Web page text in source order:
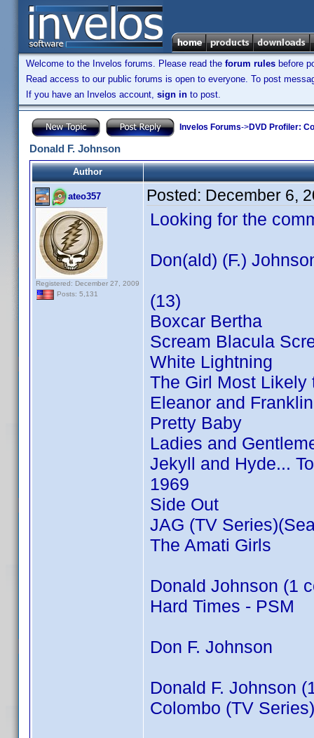
Welcome to the Invelos forums. Please read the forum rules before
Read access to our public forums is open to everyone. To post
If you have an Invelos account, sign in to post.
Invelos Forums->DVD Profiler:
Donald F. Johnson
Author
ateo357
Registered: December 27, 2009
Posts: 5,131
Posted: December 6,
Looking for the
Don(ald) (F.)
(13)
Boxcar Bertha
Scream Blacula
White Lightning
The Girl Most Likely
Eleanor and Franklin
Pretty Baby
Ladies and
Jekyll and Hyde...
1969
Side Out
JAG (TV
The Amati Girls
Donald Johnson (1
Hard Times - PSM
Don F. Johnson
Donald F. Johnson
Colombo (TV